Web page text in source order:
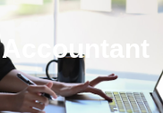
Accountant